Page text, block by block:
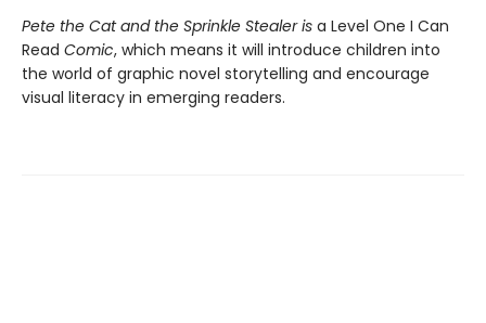
Pete the Cat and the Sprinkle Stealer is a Level One I Can
Read Comic, which means it will introduce children into
the world of graphic novel storytelling and encourage
visual literacy in emerging readers.